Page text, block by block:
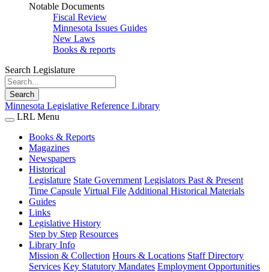
Notable Documents
Fiscal Review
Minnesota Issues Guides
New Laws
Books & reports
Search Legislature
Search
Minnesota Legislative Reference Library
LRL Menu
Books & Reports
Magazines
Newspapers
Historical
Legislature State Government Legislators Past & Present
Time Capsule Virtual File Additional Historical Materials
Guides
Links
Legislative History
Step by Step Resources
Library Info
Mission & Collection Hours & Locations Staff Directory
Services Key Statutory Mandates Employment Opportunities